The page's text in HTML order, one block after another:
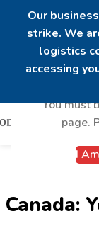
You must
page.
I
Our
strike. We
logistics
accessing
Canada: